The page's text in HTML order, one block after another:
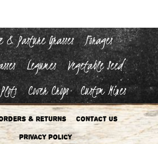
& Pasture Grasses
Forages
Legumes
Vegetable Seed
Cover Crops Custom Mixes
& Returns Contact Us
Privacy Policy